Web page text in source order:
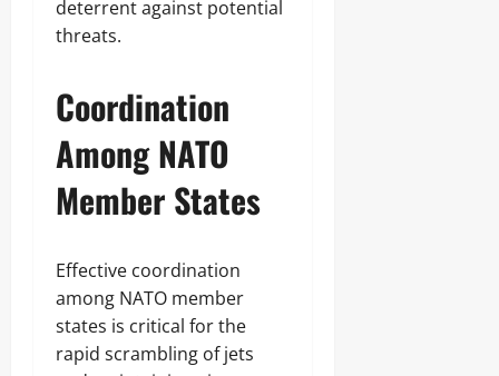
deterrent against potential
threats.
Coordination
Among NATO
Member States
Effective coordination
among NATO member
states is critical for the
rapid scrambling of jets